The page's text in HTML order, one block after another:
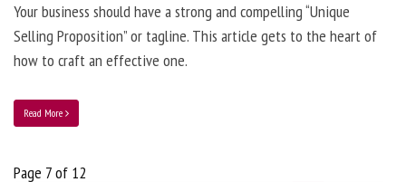
Your business should have a strong and compelling “Unique
Selling Proposition” or tagline. This article gets to the heart of
how to craft an effective one.
Read More
Page 7 of 12